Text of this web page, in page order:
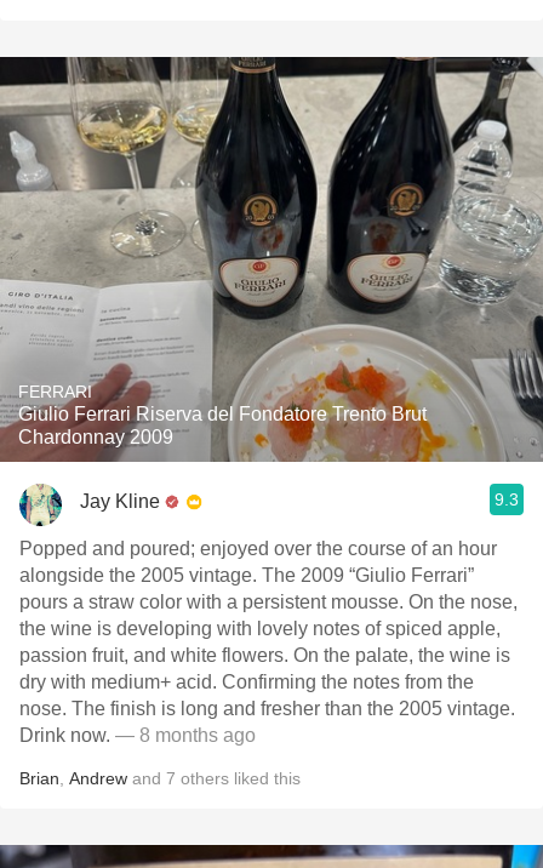
FERRARI
Giulio Ferrari Riserva del Fondatore Trento Brut
Chardonnay 2009
Jay Kline 9.3
Popped and poured; enjoyed over the course of an hour
alongside the 2005 vintage. The 2009 “Giulio Ferrari”
pours a straw color with a persistent mousse. On the nose,
the wine is developing with lovely notes of spiced apple,
passion fruit, and white flowers. On the palate, the wine is
dry with medium+ acid. Confirming the notes from the
nose. The finish is long and fresher than the 2005 vintage.
Drink now. — 8 months ago
Brian Andrew and 7 others liked this